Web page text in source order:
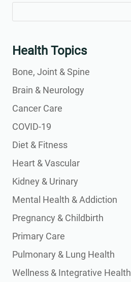
for...
Health Topics
Bone, Joint & Spine
Brain & Neurology
Cancer Care
COVID-19
Diet & Fitness
Heart & Vascular
Kidney & Urinary
Mental Health & Addiction
Pregnancy & Childbirth
Primary Care
Pulmonary & Lung Health
Wellness & Integrative Health